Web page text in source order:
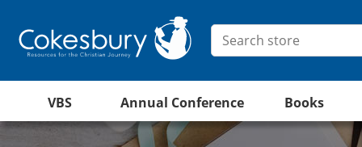
VBS Annual Conference Books